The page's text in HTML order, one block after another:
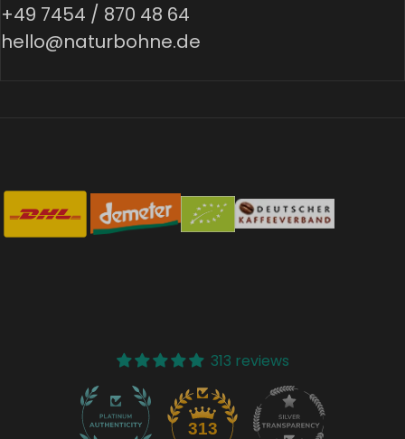
+49 7454 / 870 48 64
hello@naturbohne.de
313 reviews
313